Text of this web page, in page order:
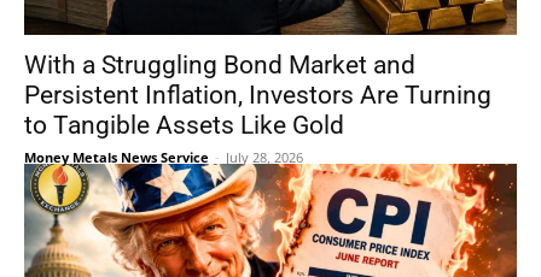
With a Struggling Bond Market and
Persistent Inflation, Investors Are Turning
to Tangible Assets Like Gold
Money Metals News Service - July 28, 2026